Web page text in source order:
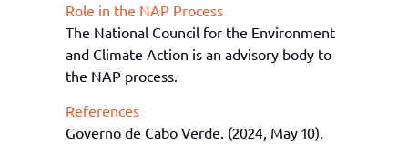
Role in the NAP Process
The National Council for the Environment
and Climate Action is an advisory body to
the NAP process.
References
Governo de Cabo Verde. (2024, May 10).